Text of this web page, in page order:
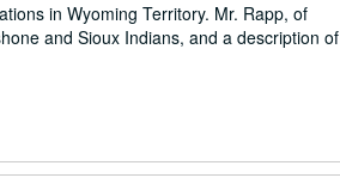
in Wyoming Territory. Mr. Rapp, of
and Sioux Indians, and a description of